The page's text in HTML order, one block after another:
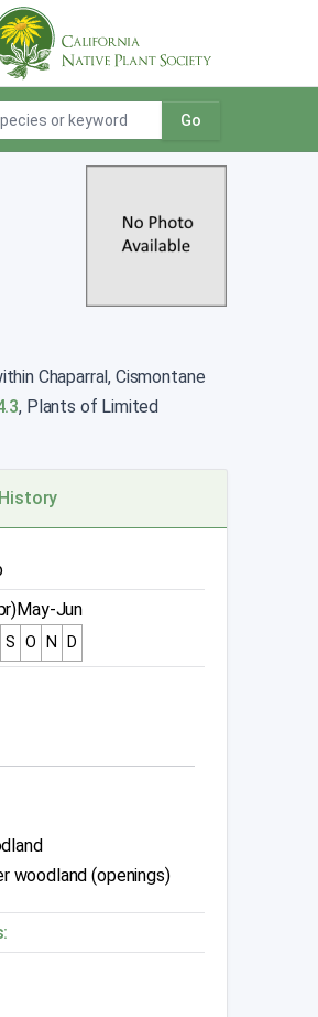
Go
Chaparral, Cismontane
, Plants of Limited
Jun
S O N D
woodland (openings)